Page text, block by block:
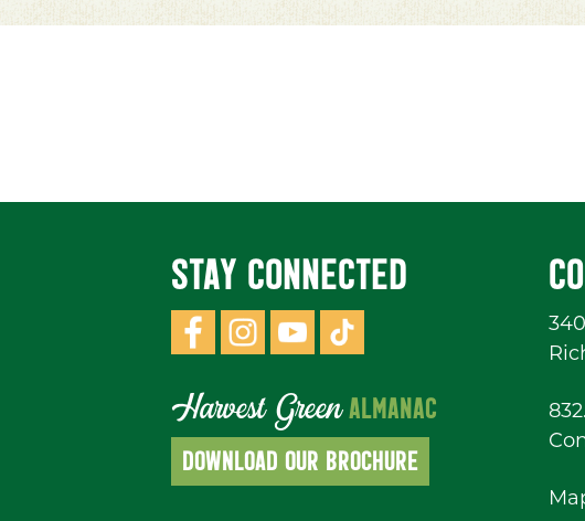
STAY CONNECTED
Harvest GreenALMANAC
DOWNLOAD OUR BROCHURE